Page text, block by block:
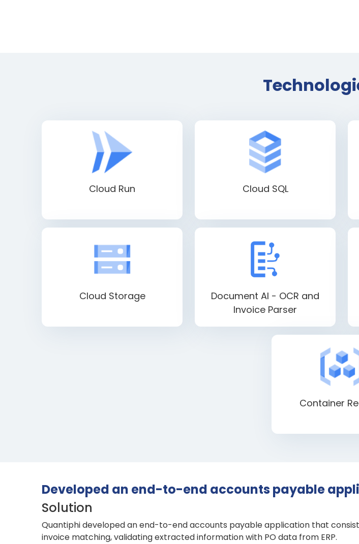
Cloud Run Cloud SQL
Cloud Storage
Document AI - OCR and
Invoice Parser
Container
Developed an end-to-end accounts payable
Solution
Quantiphi developed an end-to-end accounts payable application that
invoice matching, validating extracted information with PO data from ERP.